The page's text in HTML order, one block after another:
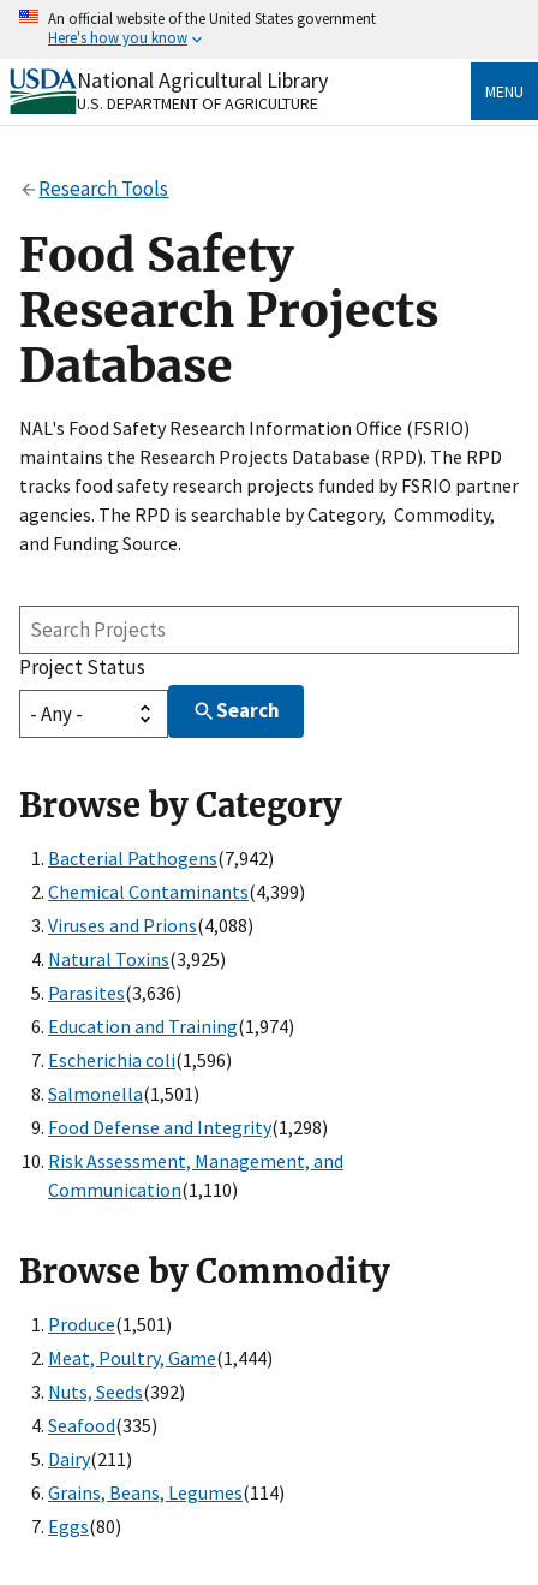
Skip
content
An official website of the United States government
Here's how you know
Official websites use .gov
A.govwebsite belongs to an official government
Secure .gov websites use HTTPS
https://
to the .gov website. Share sensitive information only
on official, secure websites.
National Agricultural Library
U.S. DEPARTMENT OF AGRICULTURE
MENU
Research Tools
Food Safety
Research Projects
Database
NAL's Food Safety Research Information Office (FSRIO)
maintains the Research Projects Database (RPD). The RPD
tracks food safety research projects funded by FSRIO partner
agencies. The RPD is searchable by Category, Commodity,
and Funding Source.
Search
Projects
Project Status
Search
Browse by Category
Bacterial Pathogens(7,942)
Chemical Contaminants(4,399)
Viruses and Prions(4,088)
Natural Toxins(3,925)
Parasites(3,636)
Education and Training(1,974)
Escherichia coli(1,596)
Salmonella(1,501)
Food Defense and Integrity(1,298)
Risk Assessment, Management, and
Communication(1,110)
Browse by Commodity
Produce(1,501)
Meat, Poultry, Game(1,444)
Nuts, Seeds(392)
Seafood(335)
Dairy(211)
Grains, Beans, Legumes(114)
Eggs(80)